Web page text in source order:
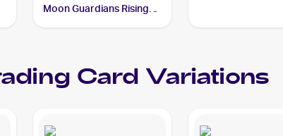
Moon Guardians Rising
Card Variations